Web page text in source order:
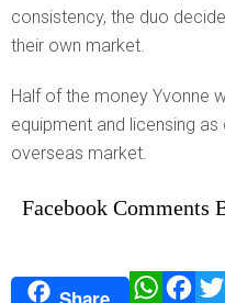
consistency, the duo
their own market.
Half of the money Yvonne
equipment and licensing
overseas market.
Facebook Comments
W
F